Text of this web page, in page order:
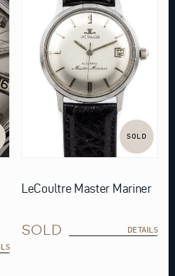
SOLD
LeCoultre Master Mariner
SOLD DETAILS